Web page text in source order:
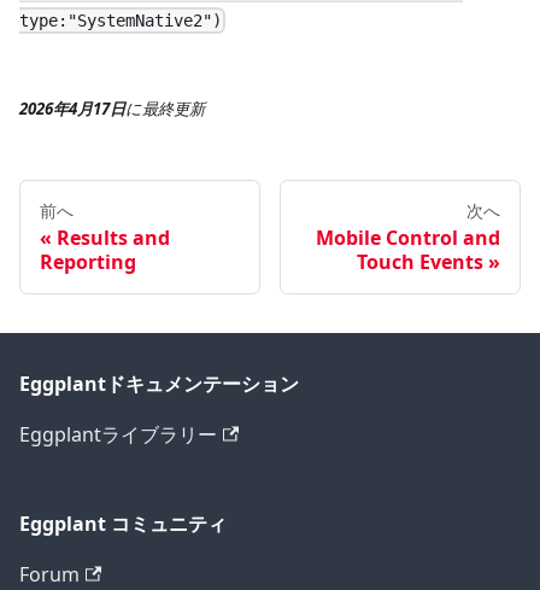
type:"SystemNative2")
2026年4月17日に最終更新
前へ
Results and
Reporting
次へ
Mobile Control and
Touch Events
Eggplantドキュメンテーション
Eggplantライブラリー
Eggplant コミュニティ
Forum